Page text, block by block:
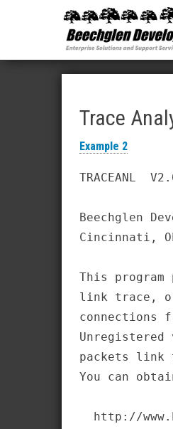
Trace
Example 2
This
link trace,
packets link
You can